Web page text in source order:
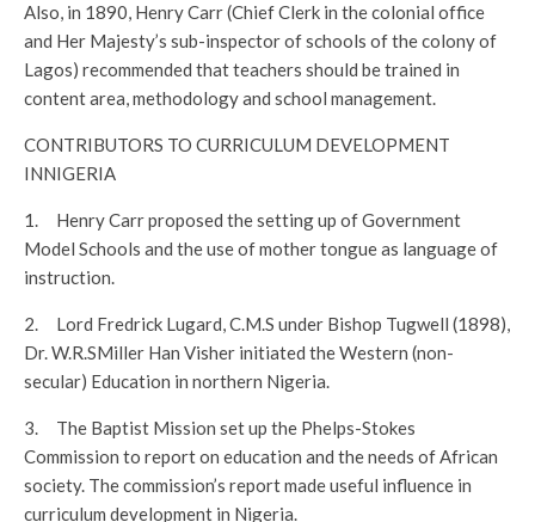
Also, in 1890, Henry Carr (Chief Clerk in the colonial office
and Her Majesty’s sub-inspector of schools of the colony of
Lagos) recommended that teachers should be trained in
content area, methodology and school management.
CONTRIBUTORS TO CURRICULUM DEVELOPMENT
INNIGERIA
1. Henry Carr proposed the setting up of Government
Model Schools and the use of mother tongue as language of
instruction.
2. Lord Fredrick Lugard, C.M.S under Bishop Tugwell (1898),
Dr. W.R.SMiller Han Visher initiated the Western (non-
secular) Education in northern Nigeria.
3. The Baptist Mission set up the Phelps-Stokes
Commission to report on education and the needs of African
society. The commission’s report made useful influence in
curriculum development in Nigeria.